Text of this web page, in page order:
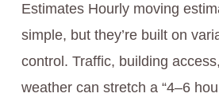
Estimates Hourly moving
simple, but they’re built on
control. Traffic, building
weather can stretch a “4–6